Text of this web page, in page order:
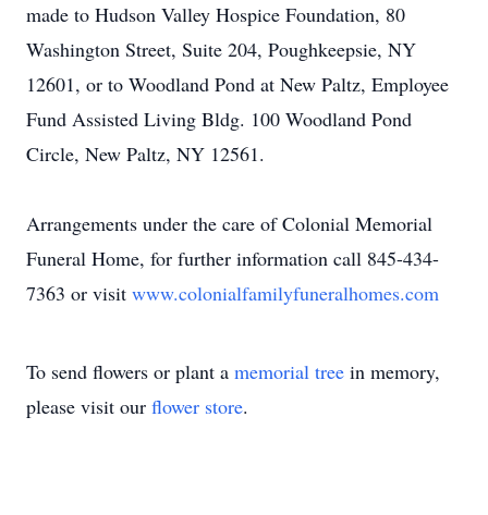
made to Hudson Valley Hospice Foundation, 80
Washington Street, Suite 204, Poughkeepsie, NY
12601, or to Woodland Pond at New Paltz, Employee
Fund Assisted Living Bldg. 100 Woodland Pond
Circle, New Paltz, NY 12561.
Arrangements under the care of Colonial Memorial
Funeral Home, for further information call 845-434-
7363 or visit www.colonialfamilyfuneralhomes.com
To send flowers or plant a memorial tree in memory,
please visit our flower store.